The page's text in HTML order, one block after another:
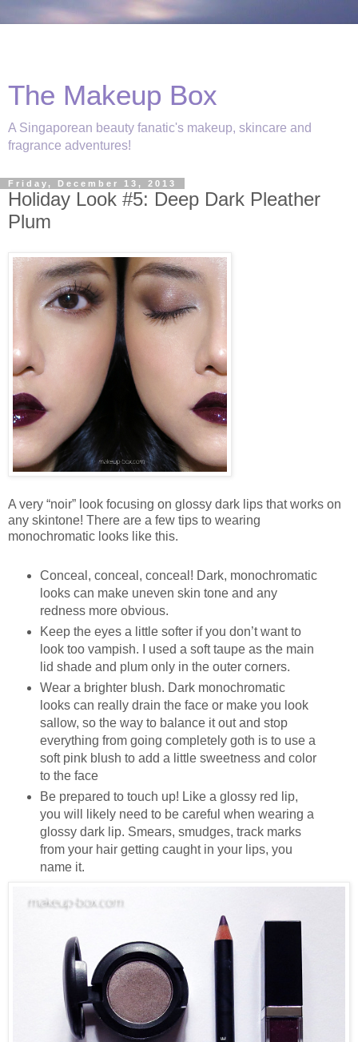
The Makeup Box
A Singaporean beauty fanatic's makeup, skincare and
fragrance adventures!
Friday, December 13, 2013
Holiday Look #5: Deep Dark Pleather
Plum
A very “noir” look focusing on glossy dark lips that works on
any skintone! There are a few tips to wearing
monochromatic looks like this.
Conceal, conceal, conceal! Dark, monochromatic
looks can make uneven skin tone and any
redness more obvious.
Keep the eyes a little softer if you don’t want to
look too vampish. I used a soft taupe as the main
lid shade and plum only in the outer corners.
Wear a brighter blush. Dark monochromatic
looks can really drain the face or make you look
sallow, so the way to balance it out and stop
everything from going completely goth is to use a
soft pink blush to add a little sweetness and color
to the face
Be prepared to touch up! Like a glossy red lip,
you will likely need to be careful when wearing a
glossy dark lip. Smears, smudges, track marks
from your hair getting caught in your lips, you
name it.